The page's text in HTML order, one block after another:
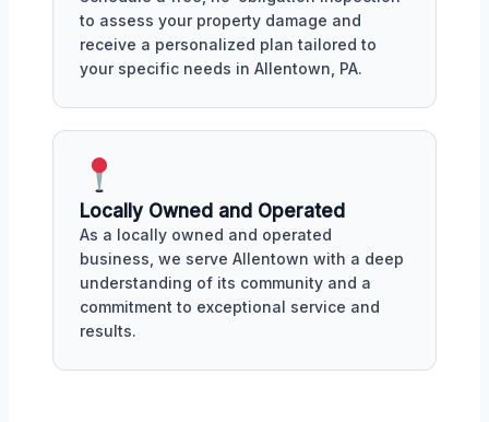
to assess your property damage and
receive a personalized plan tailored to
your specific needs in Allentown, PA.
Locally Owned and Operated
As a locally owned and operated
business, we serve Allentown with a deep
understanding of its community and a
commitment to exceptional service and
results.